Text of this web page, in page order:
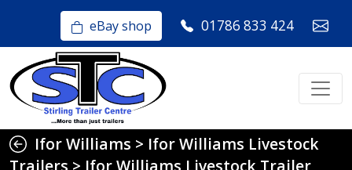
eBay shop 01786 833 424
Ifor Williams > Ifor Williams Livestock